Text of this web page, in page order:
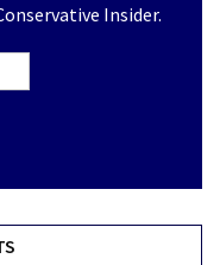
Insider.